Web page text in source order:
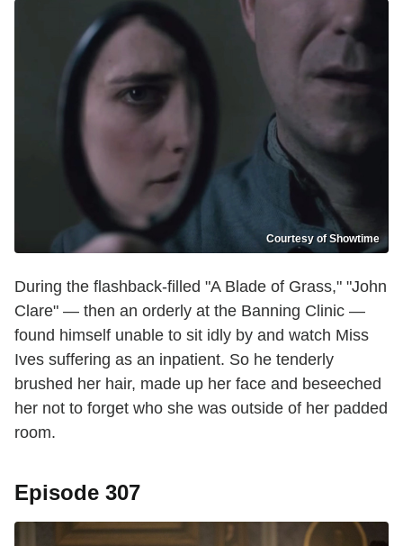
Courtesy of Showtime
During the flashback-filled "A Blade of Grass," "John
Clare" — then an orderly at the Banning Clinic —
found himself unable to sit idly by and watch Miss
Ives suffering as an inpatient. So he tenderly
brushed her hair, made up her face and beseeched
her not to forget who she was outside of her padded
room.
Episode 307